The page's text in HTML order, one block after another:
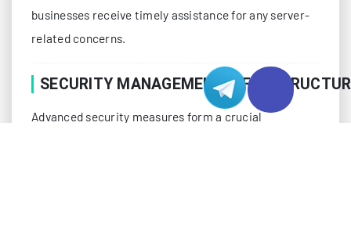
businesses receive timely assistance for any server-
related concerns.
SECURITY MANAGEMENT
Advanced security measures form a crucial